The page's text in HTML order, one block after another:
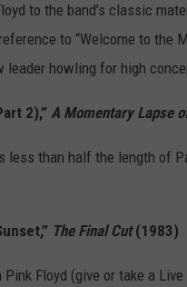
to the band’s classic
to “Welcome to the
leader howling for high
2),” A Momentary Lapse
less than half the length of
The Final Cut(1983)
Pink Floyd (give or take a